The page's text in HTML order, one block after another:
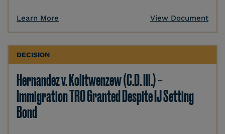
Learn More View Document
DECISION
Hernandez v. Kolitwenzew (C.D. Ill.) –
Immigration TRO Granted Despite IJ Setting
Bond